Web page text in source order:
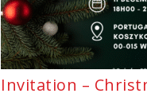
Invitation –